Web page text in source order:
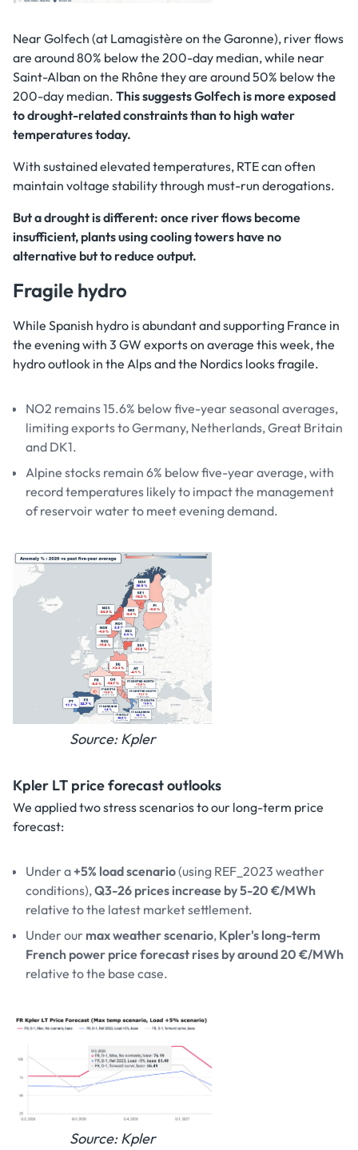
Near Golfech (at Lamagistère on the Garonne), river flows
are around 80% below the 200-day median, while near
Saint-Alban on the Rhône they are around 50% below the
200-day median. This suggests Golfech is more exposed
to drought-related constraints than to high water
temperatures today.
With sustained elevated temperatures, RTE can often
maintain voltage stability through must-run derogations.
But a drought is different: once river flows become
insufficient, plants using cooling towers have no
alternative but to reduce output.
Fragile hydro
While Spanish hydro is abundant and supporting France in
the evening with 3 GW exports on average this week, the
hydro outlook in the Alps and the Nordics looks fragile.
NO2 remains 15.6% below five-year seasonal averages,
limiting exports to Germany, Netherlands, Great Britain
and DK1.
Alpine stocks remain 6% below five-year average, with
record temperatures likely to impact the management
of reservoir water to meet evening demand.
Source: Kpler
Kpler LT price forecast outlooks
We applied two stress scenarios to our long-term price
forecast:
Under a+5% load scenario(using REF_2023 weather
conditions),Q3-26 prices increase by 5-20 €/MWh
relative to the latest market settlement.
Under our max weather scenario, Kpler's long-term
French power price forecast rises by around 20 €/MWh
relative to the base case.
Source: Kpler